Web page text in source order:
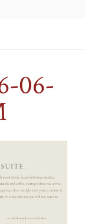
06-